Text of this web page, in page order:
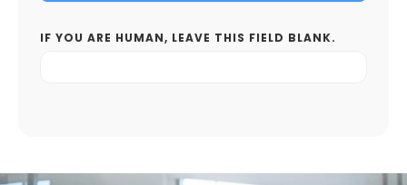
IF YOU ARE HUMAN, LEAVE THIS FIELD BLANK.